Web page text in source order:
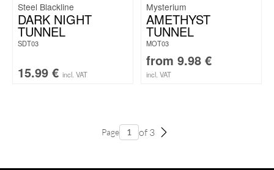
Steel Blackline
DARK NIGHT
TUNNEL
SDT03
15.99 € incl. VAT
Mysterium
AMETHYST
TUNNEL
MOT03
from 9.98 €
incl. VAT
Page of 3